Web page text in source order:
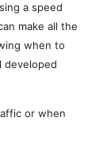
a speed
make all the
when to
developed
or when